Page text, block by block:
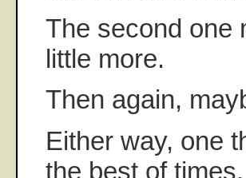
The second one
little more.
Then again,
Either way, one
the best of